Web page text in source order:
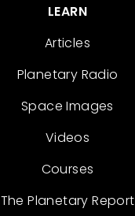
LEARN
Articles
Planetary Radio
Space Images
Videos
Courses
The Planetary Report